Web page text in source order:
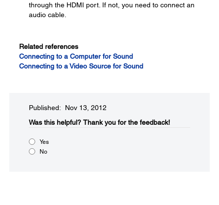
through the HDMI port. If not, you need to connect an
audio cable.
Related references
Connecting to a Computer for Sound
Connecting to a Video Source for Sound
Published: Nov 13, 2012
Was this helpful?​ Thank you for the feedback!
Yes
No